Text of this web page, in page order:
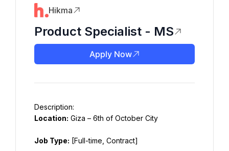
Hikma
Product Specialist - MS
Apply Now
Location: Giza – 6th of October City
Job Type: [Full-time, Contract]